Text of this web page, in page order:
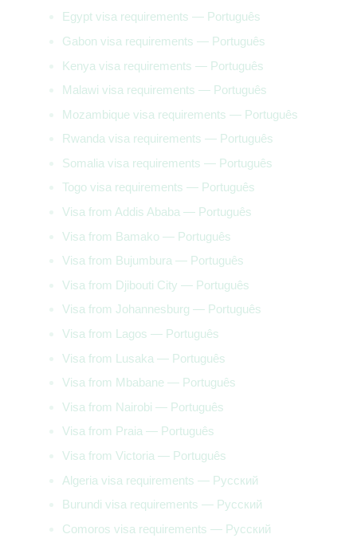
Egypt visa requirements — Português
Gabon visa requirements — Português
Kenya visa requirements — Português
Malawi visa requirements — Português
Mozambique visa requirements — Português
Rwanda visa requirements — Português
Somalia visa requirements — Português
Togo visa requirements — Português
Visa from Addis Ababa — Português
Visa from Bamako — Português
Visa from Bujumbura — Português
Visa from Djibouti City — Português
Visa from Johannesburg — Português
Visa from Lagos — Português
Visa from Lusaka — Português
Visa from Mbabane — Português
Visa from Nairobi — Português
Visa from Praia — Português
Visa from Victoria — Português
Algeria visa requirements — Русский
Burundi visa requirements — Русский
Comoros visa requirements — Русский